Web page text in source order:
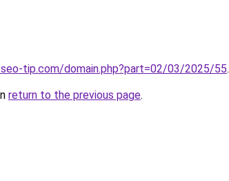
tip.com/domain.php?part=02/03/2025/55.
return to the previous page.